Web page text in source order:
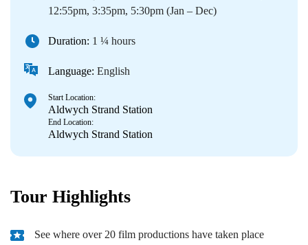
12:55pm, 3:35pm, 5:30pm (Jan – Dec)
Duration: 1 ¼ hours
Language: English
Start Location:
Aldwych Strand Station
End Location:
Aldwych Strand Station
Tour Highlights
See where over 20 film productions have taken place